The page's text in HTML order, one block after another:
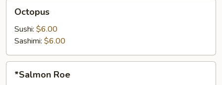
Octopus
Sushi: $6.00
Sashimi: $6.00
Roe*Salmon Roe